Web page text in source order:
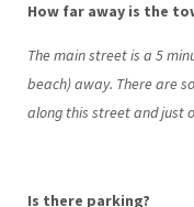
How far away is the
The main street is a 5
beach) away. There are
along this street and just
Is there parking?